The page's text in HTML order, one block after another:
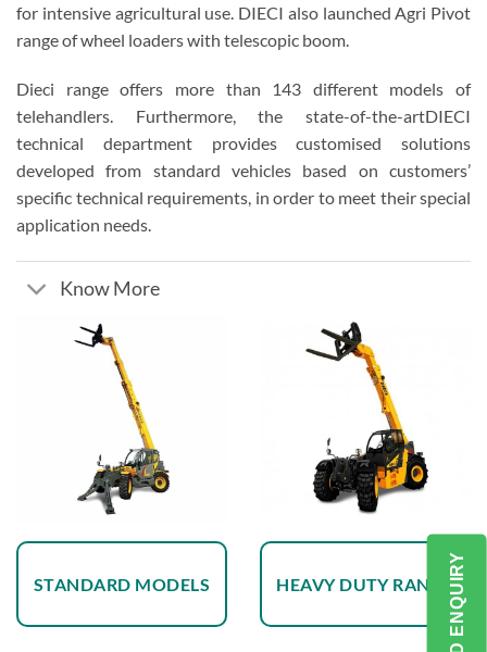
for intensive agricultural use. DIECI also launched Agri Pivot
range of wheel loaders with telescopic boom.
Dieci range offers more than 143 different models of
telehandlers. Furthermore, the state-of-the-artDIECI
technical department provides customised solutions
developed from standard vehicles based on customers’
specific technical requirements, in order to meet their special
application needs.
Know More
STANDARD MODELS HEAVY DUTY RANGE